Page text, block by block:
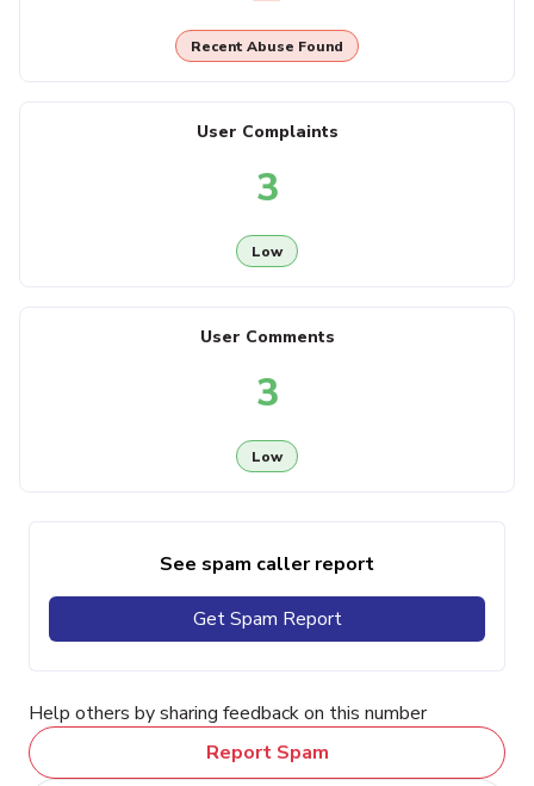
Recent Abuse Found
User Complaints
3
Low
User Comments
3
Low
See spam caller report
Get Spam Report
Help others by sharing feedback on this number
Report Spam